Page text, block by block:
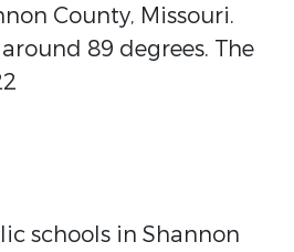
County, Missouri.
89 degrees. The
schools in Shannon